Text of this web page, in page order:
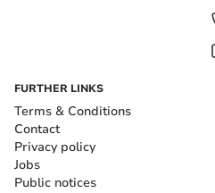
FURTHER LINKS
Terms & Conditions
Contact
Privacy policy
Jobs
Public notices